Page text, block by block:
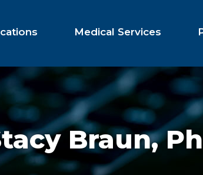
Medical Services
Braun,